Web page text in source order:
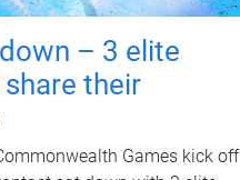
– 3 elite
their
Games kick off